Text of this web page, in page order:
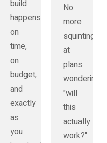
build
happens
on
time,
on
budget,
and
exactly
as
you
No
more
squinting
at
plans
wondering
"will
this
actually
work?".